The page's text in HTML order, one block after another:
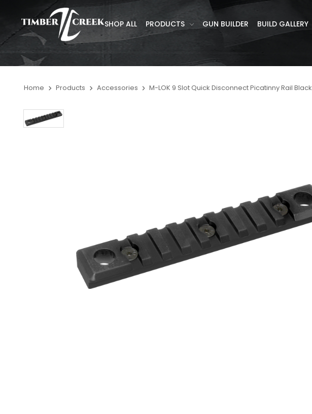
SHOP ALL PRODUCTS GUN BUILDER BUILD GALLERY
Home Products Accessories M-LOK 9 Slot Quick Disconnect Picatinny Rail Black